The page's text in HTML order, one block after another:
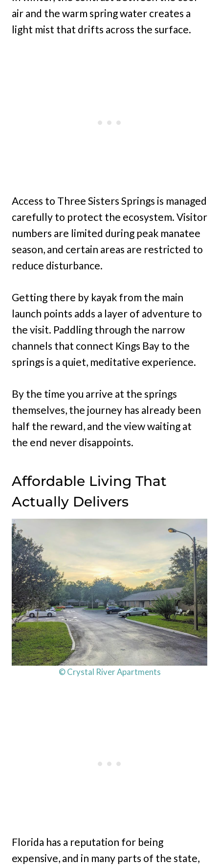
air and the warm spring water creates a
light mist that drifts across the surface.
Access to Three Sisters Springs is managed
carefully to protect the ecosystem. Visitor
numbers are limited during peak manatee
season, and certain areas are restricted to
reduce disturbance.
Getting there by kayak from the main
launch points adds a layer of adventure to
the visit. Paddling through the narrow
channels that connect Kings Bay to the
springs is a quiet, meditative experience.
By the time you arrive at the springs
themselves, the journey has already been
half the reward, and the view waiting at
the end never disappoints.
Affordable Living That
Actually Delivers
© Crystal River Apartments
Florida has a reputation for being
expensive, and in many parts of the state,